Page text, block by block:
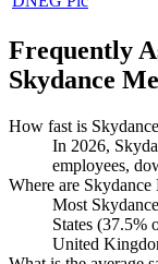
Frequently
Skydance
How fast is
In 2026,
employees,
Where are Skydance
Most
States (37.5%
United